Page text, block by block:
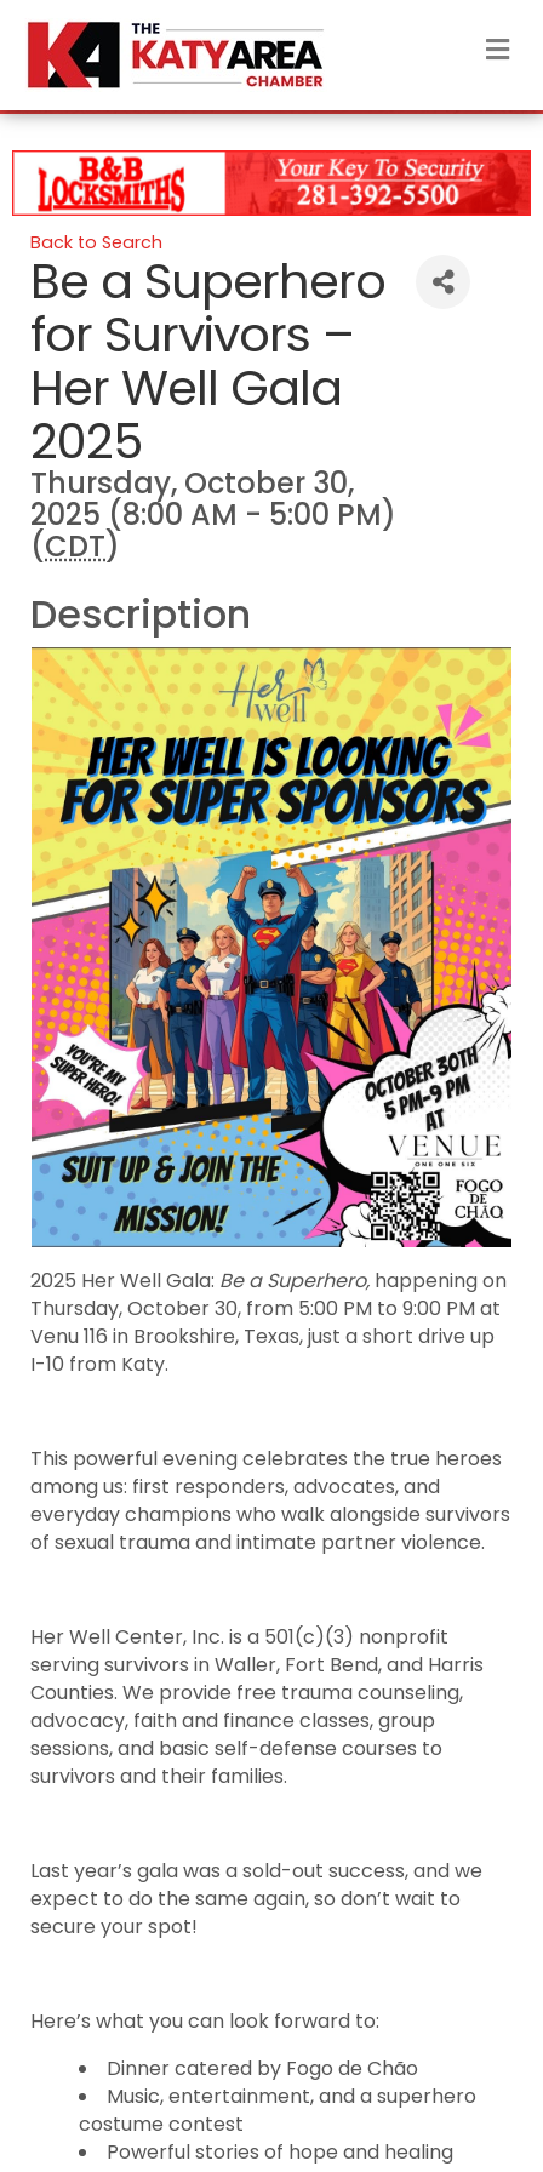
Back to Search
Be a Superhero
for Survivors –
Her Well Gala
2025
Thursday, October 30,
2025 (8:00 AM - 5:00 PM)
(CDT)
Description
2025 Her Well Gala: Be a Superhero, happening on
Thursday, October 30, from 5:00 PM to 9:00 PM at
Venu 116 in Brookshire, Texas, just a short drive up
I-10 from Katy.
This powerful evening celebrates the true heroes
among us: first responders, advocates, and
everyday champions who walk alongside survivors
of sexual trauma and intimate partner violence.
Her Well Center, Inc. is a 501(c)(3) nonprofit
serving survivors in Waller, Fort Bend, and Harris
Counties. We provide free trauma counseling,
advocacy, faith and finance classes, group
sessions, and basic self-defense courses to
survivors and their families.
Last year’s gala was a sold-out success, and we
expect to do the same again, so don’t wait to
secure your spot!
Here’s what you can look forward to:
Dinner catered by Fogo de Chão
Music, entertainment, and a superhero
costume contest
Powerful stories of hope and healing